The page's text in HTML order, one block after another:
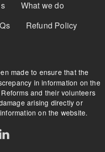
What we do
Refund Policy
made to ensure that the
in information on the
and their volunteers
arising directly or
on the website.